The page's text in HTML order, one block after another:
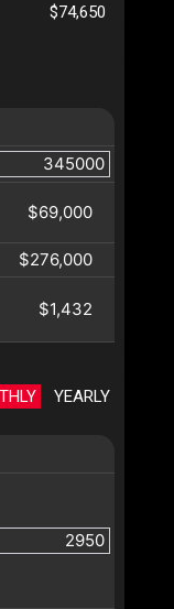
$69,000
$276,000
$1,432
YEARLY
$74,650